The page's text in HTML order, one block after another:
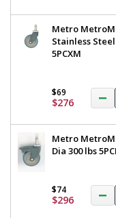
Metro
Stainless
5PCXM
$69
$276
Metro
Dia 300 lbs
$74
$296